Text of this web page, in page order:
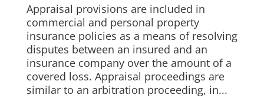
Appraisal provisions are included in
commercial and personal property
insurance policies as a means of resolving
disputes between an insured and an
insurance company over the amount of a
covered loss. Appraisal proceedings are
similar to an arbitration proceeding, in...